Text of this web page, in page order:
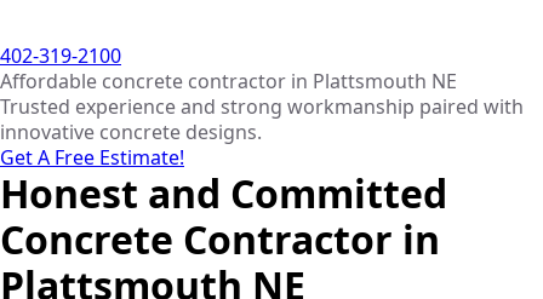
402-319-2100
Affordable concrete contractor in Plattsmouth NE
Trusted experience and strong workmanship paired with
innovative concrete designs.
Get A Free Estimate!
Honest and Committed
Concrete Contractor in
Plattsmouth NE